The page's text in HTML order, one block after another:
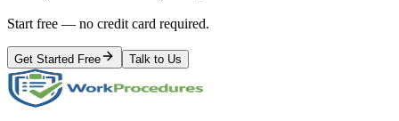
Start free — no credit card required.
Get Started Free Talk to Us